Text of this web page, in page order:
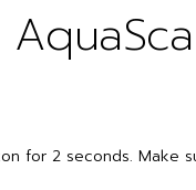
for 2 seconds. Make